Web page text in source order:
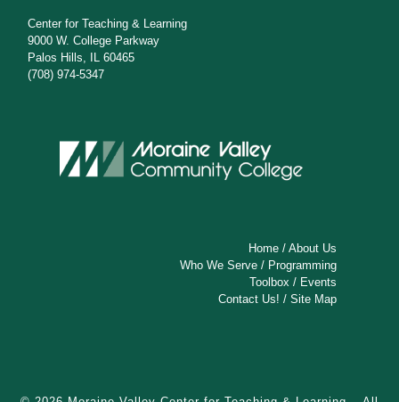
Center for Teaching & Learning
9000 W. College Parkway
Palos Hills, IL 60465
(708) 974-5347
Home /About Us
Who We Serve / Programming
Toolbox / Events
Contact Us! /Site Map